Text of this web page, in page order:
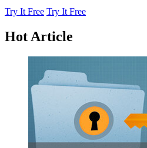
Try It Free Try It Free
Hot Article